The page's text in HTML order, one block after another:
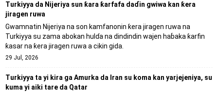
Turkiyya da Nijeriya sun ƙara ƙarfafa daɗin gwiwa kan ƙera
jiragen ruwa
Gwamnatin Nijeriya na son kamfanonin ƙera jiragen ruwa na
Turkiyya su zama abokan hulɗa na dindindin wajen haɓaka ƙarfin
ƙasar na ƙera jiragen ruwa a cikin gida.
29 Jul, 2026
Turkiyya ta yi kira ga Amurka da Iran su koma kan yarjejeniya, su
kuma yi aiki tare da Qatar